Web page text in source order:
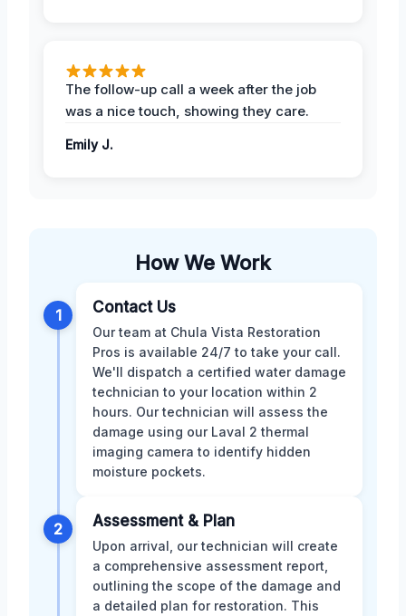
The follow-up call a week after the job
was a nice touch, showing they care.
Emily J.
How We Work
1 Contact Us
Our team at Chula Vista Restoration
Pros is available 24/7 to take your call.
We'll dispatch a certified water damage
technician to your location within 2
hours. Our technician will assess the
damage using our Laval 2 thermal
imaging camera to identify hidden
moisture pockets.
2 Assessment & Plan
Upon arrival, our technician will create
a comprehensive assessment report,
outlining the scope of the damage and
a detailed plan for restoration. This